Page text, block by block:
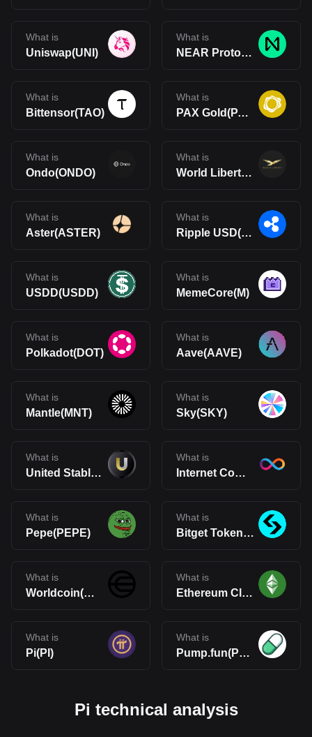
What is
Uniswap(UNI)
What is
NEAR Protocol(NEAR)
What is
Bittensor(TAO)
What is
PAX Gold(PAXG)
What is
Ondo(ONDO)
What is
World Liberty Financial(WLFI)
What is
Aster(ASTER)
What is
Ripple USD(RLUSD)
What is
USDD(USDD)
What is
MemeCore(M)
What is
Polkadot(DOT)
What is
Aave(AAVE)
What is
Mantle(MNT)
What is
Sky(SKY)
What is
United Stables(U)
What is
Internet Computer(ICP)
What is
Pepe(PEPE)
What is
Bitget Token(BGB)
What is
Worldcoin(WLD)
What is
Ethereum Classic(ETC)
What is
Pi(PI)
What is
Pump.fun(PUMP)
Pi technical analysis